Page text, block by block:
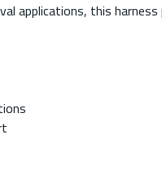
applications, this